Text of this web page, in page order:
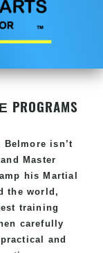
PROGRAMS
Belmore isn’t
Master
his Martial
the world,
training
carefully
and